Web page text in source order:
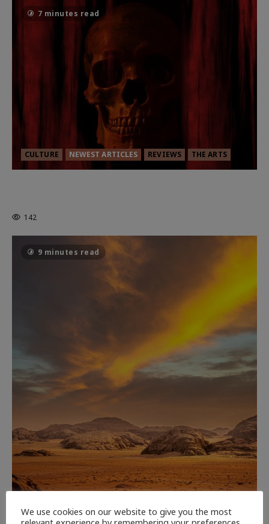
7 minutes read
CULTURE NEWEST ARTICLES REVIEWS THE ARTS
142
9 minutes read
We use cookies on our website to give you the most